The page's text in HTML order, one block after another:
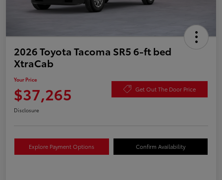
2026 Toyota Tacoma SR5 6-ft bed
XtraCab
Your Price
$37,265 Get Out The Door Price
Disclosure
Explore Payment Options Confirm Availability